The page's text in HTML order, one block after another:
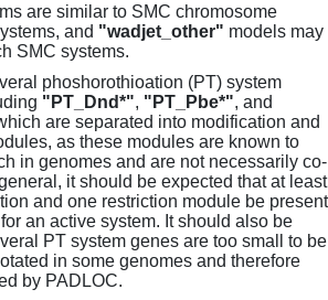
are similar to SMC chromosome
and "wadjet_other" models may
SMC systems.
phoshorothioation (PT) system
"PT_Dnd*", "PT_Pbe*", and
are separated into modification and
as these modules are known to
in genomes and are not necessarily co-
it should be expected that at least
and one restriction module be present
an active system. It should also be
PT system genes are too small to be
in some genomes and therefore
by PADLOC.